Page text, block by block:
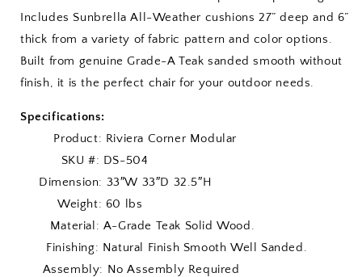
Includes Sunbrella All-Weather cushions 27” deep and 6”
thick from a variety of fabric pattern and color options.
Built from genuine Grade-A Teak sanded smooth without
finish, it is the perfect chair for your outdoor needs.
Specifications:
Product: Riviera Corner Modular
SKU #: DS-504
Dimension: 33″W 33″D 32.5″H
Weight: 60 lbs
Material: A-Grade Teak Solid Wood.
Finishing: Natural Finish Smooth Well Sanded.
Assembly: No Assembly Required